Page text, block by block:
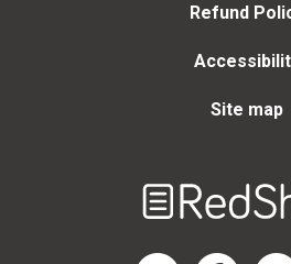
Refund
Site map